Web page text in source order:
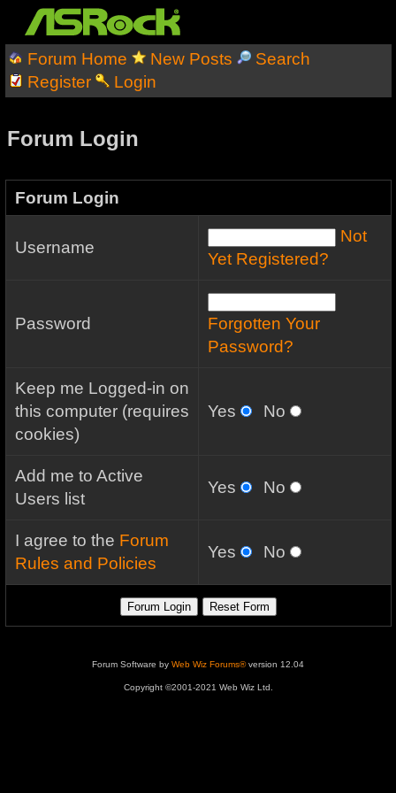
Forum Home New Posts
Search
Register
Login
Forum Login
Forum Login
Username
Not
Yet Registered?
Password
Forgotten Your
Password?
Keep me Logged-in on
this computer (requires
cookies)
Yes No
Add me to Active
Users list
Yes No
I agree to the Forum
Rules and Policies
Yes No
Forum Software by Web Wiz Forums®version 12.04
Copyright ©2001-2021 Web Wiz Ltd.